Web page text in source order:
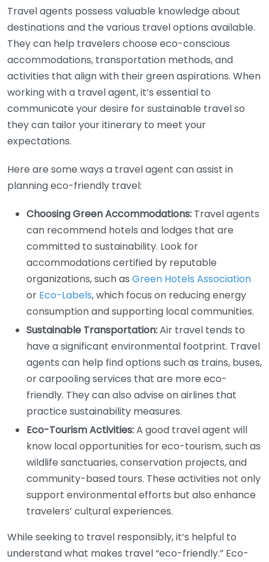
Travel agents possess valuable knowledge about
destinations and the various travel options available.
They can help travelers choose eco-conscious
accommodations, transportation methods, and
activities that align with their green aspirations. When
working with a travel agent, it’s essential to
communicate your desire for sustainable travel so
they can tailor your itinerary to meet your
expectations.
Here are some ways a travel agent can assist in
planning eco-friendly travel:
Choosing Green Accommodations: Travel agents
can recommend hotels and lodges that are
committed to sustainability. Look for
accommodations certified by reputable
organizations, such as Green Hotels Association
or Eco-Labels, which focus on reducing energy
consumption and supporting local communities.
Sustainable Transportation:Air travel tends to
have a significant environmental footprint. Travel
agents can help find options such as trains, buses,
or carpooling services that are more eco-
friendly. They can also advise on airlines that
practice sustainability measures.
Eco-Tourism Activities:A good travel agent will
know local opportunities for eco-tourism, such as
wildlife sanctuaries, conservation projects, and
community-based tours. These activities not only
support environmental efforts but also enhance
travelers’ cultural experiences.
While seeking to travel responsibly, it’s helpful to
understand what makes travel “eco-friendly.” Eco-